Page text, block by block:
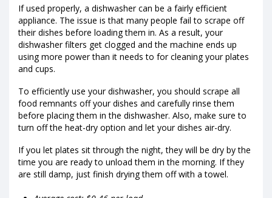
If used properly, a dishwasher can be a fairly efficient
appliance. The issue is that many people fail to scrape off
their dishes before loading them in. As a result, your
dishwasher filters get clogged and the machine ends up
using more power than it needs to for cleaning your plates
and cups.
To efficiently use your dishwasher, you should scrape all
food remnants off your dishes and carefully rinse them
before placing them in the dishwasher. Also, make sure to
turn off the heat-dry option and let your dishes air-dry.
If you let plates sit through the night, they will be dry by the
time you are ready to unload them in the morning. If they
are still damp, just finish drying them off with a towel.